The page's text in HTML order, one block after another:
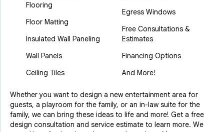
Flooring
Floor Matting
Insulated Wall Paneling
Wall Panels
Ceiling Tiles
Egress Windows
Free Consultations &
Estimates
Financing Options
And More!
Whether you want to design a new entertainment area for
guests, a playroom for the family, or an in-law suite for the
family, we can bring these ideas to life and more! Get a free
design consultation and service estimate to learn more. We